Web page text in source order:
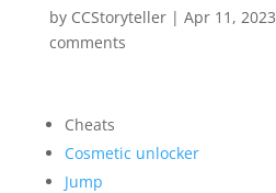
by CCStoryteller| Apr 11, 2023
comments
Cheats
Cosmetic unlocker
Jump